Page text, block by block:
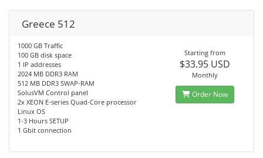
Greece 512
1000 GB Traffic
100 GB disk space
1 IP addresses
2024 MB DDR3 RAM
512 MB DDR3 SWAP-RAM
SolusVM Control panel
2x XEON E-series Quad-Core processor
Linux OS
1-3 Hours SETUP
1 Gbit connection
Starting from
$33.95 USD
Monthly
Order Now